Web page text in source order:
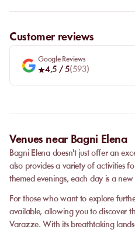
Customer reviews
Google Reviews
4,5 / 5(593)
Venues near Bagni Elena
Bagni Elena doesn't just offer an
also provides a variety of activities
themed evenings, each day is a
For those who want to explore
available, allowing you to discover
Varazze. With its breathtaking